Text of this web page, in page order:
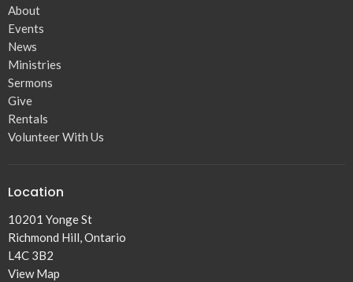
About
Events
News
Ministries
Sermons
Give
Rentals
Volunteer With Us
Location
10201 Yonge St
Richmond Hill, Ontario
L4C 3B2
View Map